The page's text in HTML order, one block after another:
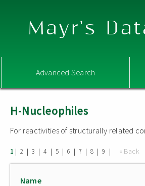
Mayr's
Advanced Search
H-Nucleophiles
For reactivities of structurally related
1 | 2 | 3 | 4 | 5 | 6 | 7 | 8 | 9 | « Back
Name